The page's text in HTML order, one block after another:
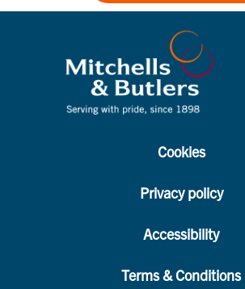
Cookies
Privacy policy
Accessibility
Terms & Conditions